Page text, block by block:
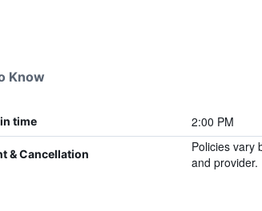
Know
time 2:00 PM
& Cancellation
Policies vary
and provider.